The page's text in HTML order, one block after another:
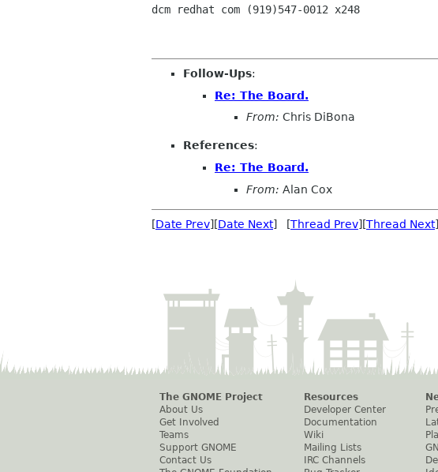
dcm redhat com (919)547-0012 x248
Follow-Ups:
Re: The Board.
From: Chris DiBona
References:
Re: The Board.
From: Alan Cox
[Date Prev][Date Next] [Thread Prev][Thread Next
The GNOME Project
About Us
Get Involved
Teams
Support GNOME
Contact Us
Resources
Developer Center
Documentation
Wiki
Mailing Lists
IRC Channels